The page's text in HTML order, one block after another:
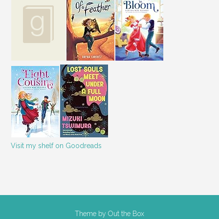
Visit my shelf on Goodreads
Theme by Out the Box